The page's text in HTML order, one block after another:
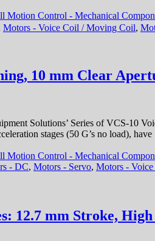
Motion Control - Mechanical
Motors - Voice Coil / Moving Coil,
10 mm Clear
Solutions’ Series of VCS-10
stages (50 G’s no load),
Motion Control - Mechanical
- DC, Motors - Servo, Motors -
mm Stroke,